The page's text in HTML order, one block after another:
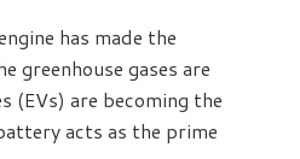
has made the
gases are
(EVs) are becoming the
acts as the prime